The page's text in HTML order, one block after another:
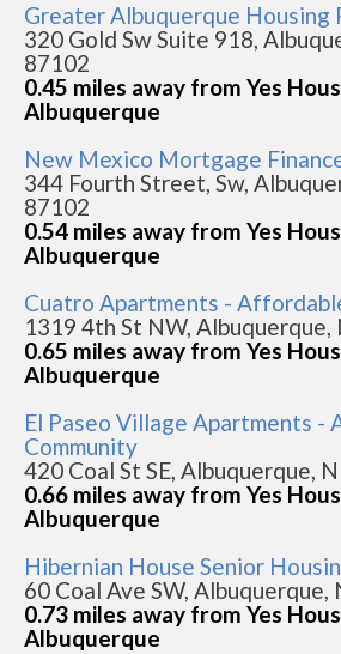
Greater Albuquerque Housing
320 Gold Sw Suite 918,
87102
0.45 miles away from Yes
Albuquerque
New Mexico Mortgage
344 Fourth Street, Sw,
87102
0.54 miles away from Yes
Albuquerque
Cuatro Apartments -
1319 4th St NW,
0.65 miles away from Yes
Albuquerque
El Paseo Village Apartments -
Community
420 Coal St SE, Albuquerque,
0.66 miles away from Yes
Albuquerque
Hibernian House Senior
60 Coal Ave SW, Albuquerque,
0.73 miles away from Yes
Albuquerque